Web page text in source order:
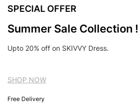
SPECIAL OFFER
Summer Sale Collection !
Upto 20% off on SKIVVY Dress.
SHOP NOW
Free Delivery